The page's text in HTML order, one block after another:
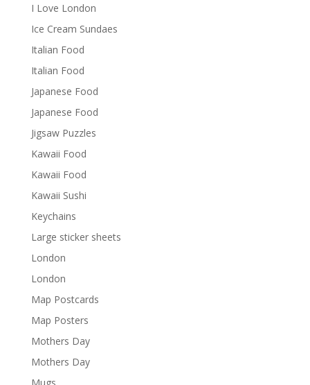
I Love London
Ice Cream Sundaes
Italian Food
Italian Food
Japanese Food
Japanese Food
Jigsaw Puzzles
Kawaii Food
Kawaii Food
Kawaii Sushi
Keychains
Large sticker sheets
London
London
Map Postcards
Map Posters
Mothers Day
Mothers Day